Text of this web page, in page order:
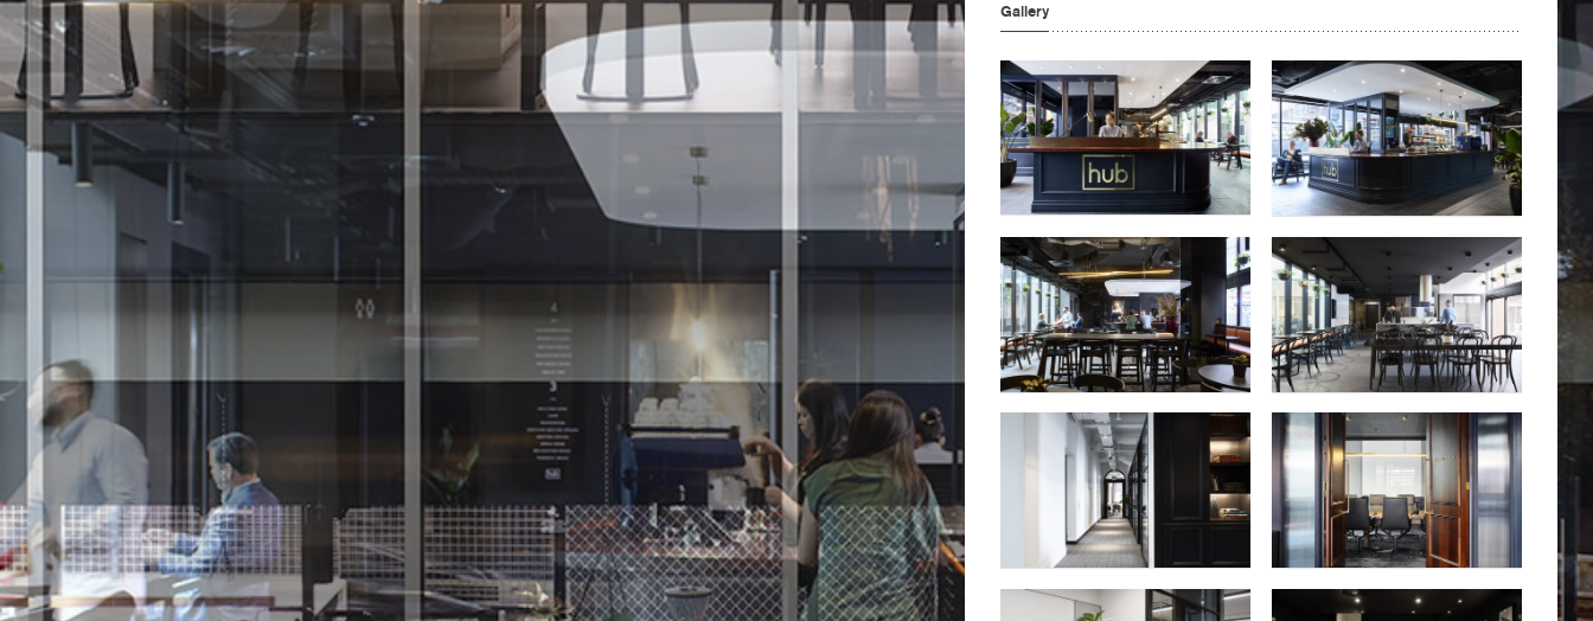
Gallery